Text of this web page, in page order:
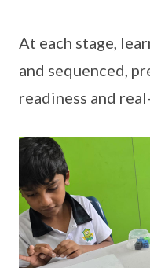
At each stage,
and sequenced,
readiness and